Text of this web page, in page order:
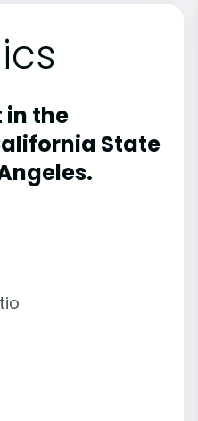
in the
State